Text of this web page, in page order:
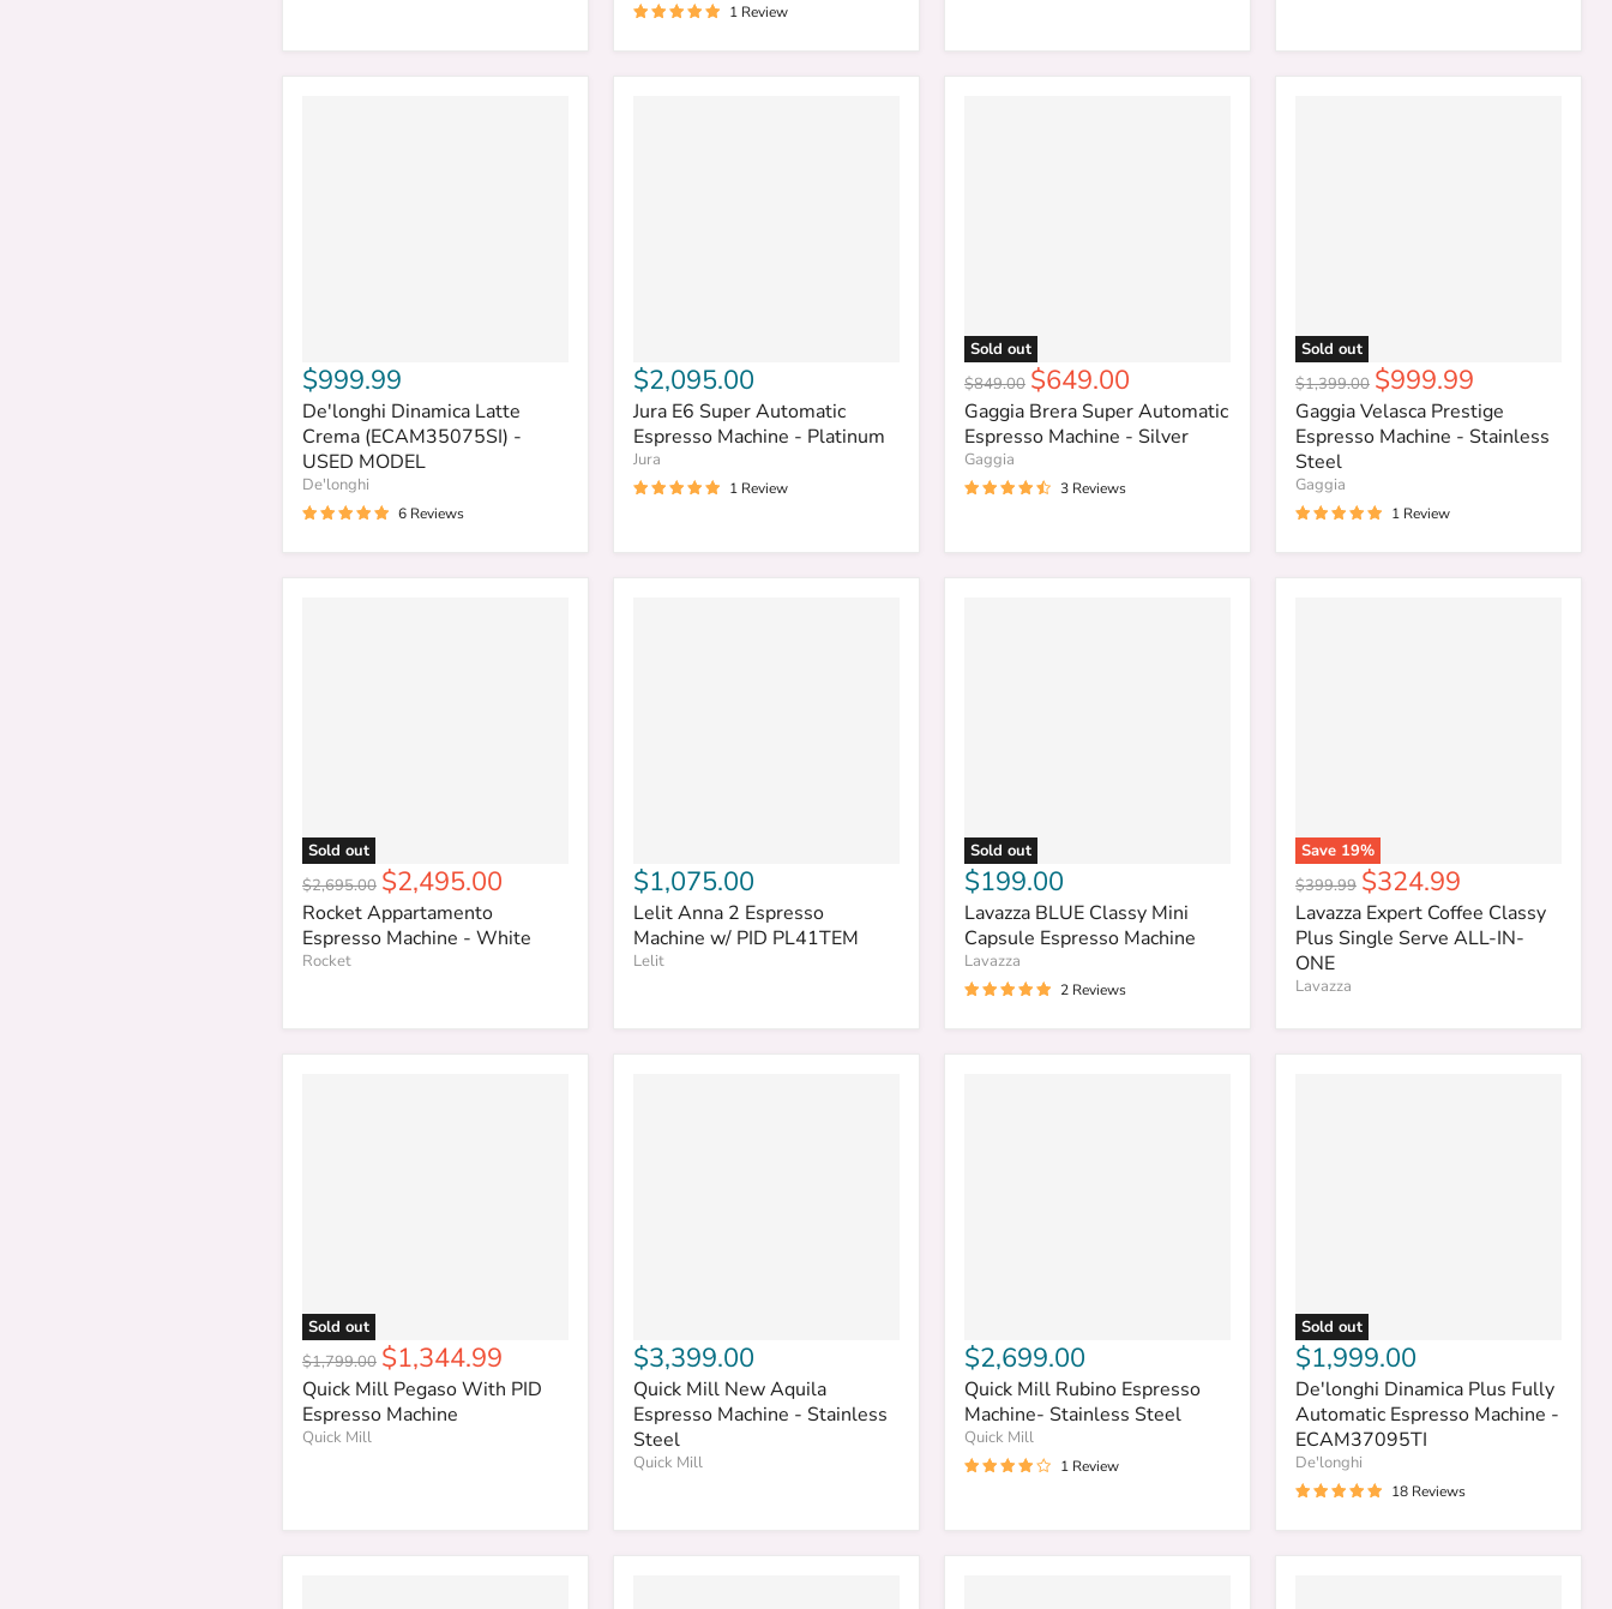
1 Review
$999.99
De'longhi Dinamica Latte
Crema (ECAM35075SI) -
USED MODEL
De'longhi
6 Reviews
$2,095.00
Jura E6 Super Automatic
Espresso Machine - Platinum
Jura
1 Review
Sold out
Original
price
$849.00 Current
price
$649.00
Gaggia Brera Super Automatic
Espresso Machine - Silver
Gaggia
3 Reviews
Sold out
Original
price
$1,399.00 Current
price
$999.99
Gaggia Velasca Prestige
Espresso Machine - Stainless
Steel
Gaggia
1 Review
Sold out
Original
price
$2,695.00 Current
price
$2,495.00
Rocket Appartamento
Espresso Machine - White
Rocket
$1,075.00
Lelit Anna 2 Espresso
Machine w/ PID PL41TEM
Lelit
Sold out
$199.00
Lavazza BLUE Classy Mini
Capsule Espresso Machine
Lavazza
2 Reviews
Save 19%
Original
price
$399.99 Current
price
$324.99
Lavazza Expert Coffee Classy
Plus Single Serve ALL-IN-
ONE
Lavazza
Sold out
Original
price
$1,799.00 Current
price
$1,344.99
Quick Mill Pegaso With PID
Espresso Machine
Quick Mill
$3,399.00
Quick Mill New Aquila
Espresso Machine - Stainless
Steel
Quick Mill
$2,699.00
Quick Mill Rubino Espresso
Machine- Stainless Steel
Quick Mill
1 Review
Sold out
$1,999.00
De'longhi Dinamica Plus Fully
Automatic Espresso Machine -
ECAM37095TI
De'longhi
18 Reviews